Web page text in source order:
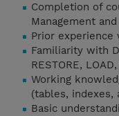
Completion of
Management
Prior experience
Familiarity with
RESTORE,
Working
(tables, indexes,
Basic